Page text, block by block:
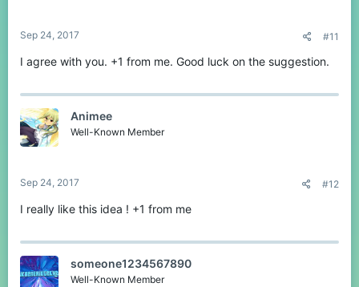
Sep 24, 2017 #11
I agree with you. +1 from me. Good luck on the suggestion.
Animee
Well-Known Member
Sep 24, 2017 #12
I really like this idea ! +1 from me
someone1234567890
Well-Known Member